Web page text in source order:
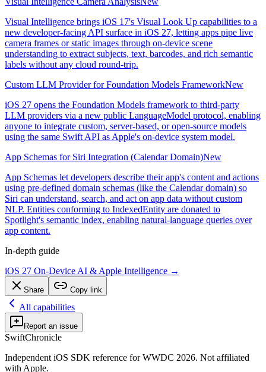
Visual Intelligence brings iOS 17's Visual Look Up capabilities to a
new developer-facing API surface in iOS 27, letting apps pipe live
camera frames or static images through on-device scene
understanding to extract subjects, text, barcodes, and rich semantic
labels without any cloud round-trip.
Custom LLM Provider for Foundation Models FrameworkNew
iOS 27 opens the Foundation Models framework to third-party
LLM providers via a new public LanguageModel protocol, enabling
anyone to integrate custom, server-based, or open-source models
using the same Swift API as Apple's on-device system model.
App Schemas for Siri Integration (Calendar Domain)New
App Schemas let developers describe their app's content and actions
using pre-defined domain schemas (like the Calendar domain) so
Siri can understand, search, and act on app data without custom
NLP. Entities conforming to IndexedEntity are donated to
Spotlight's semantic index, enabling natural-language queries over
app content.
In-depth guide
iOS 27 On-Device AI & Apple Intelligence →
Share Copy link
All capabilities
Report an issue
SwiftChronicle
Independent iOS SDK reference for WWDC 2026. Not affiliated
with Apple.